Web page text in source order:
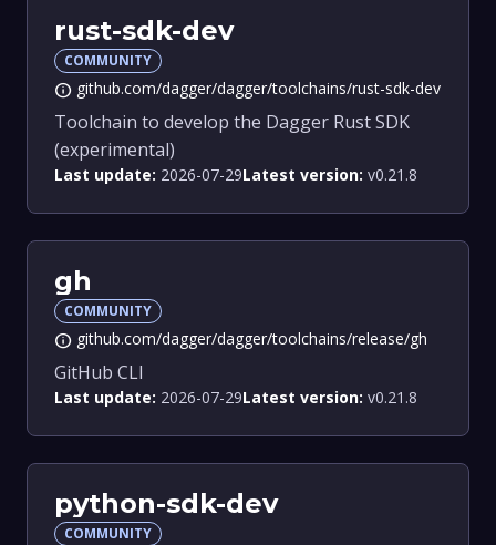
rust-sdk-dev
COMMUNITY
info github.com/dagger/dagger/toolchains/rust-sdk-dev
Toolchain to develop the Dagger Rust SDK
(experimental)
Last update: 2026-07-29Latest version: v0.21.8
gh
COMMUNITY
info github.com/dagger/dagger/toolchains/release/gh
GitHub CLI
Last update: 2026-07-29Latest version: v0.21.8
python-sdk-dev
COMMUNITY